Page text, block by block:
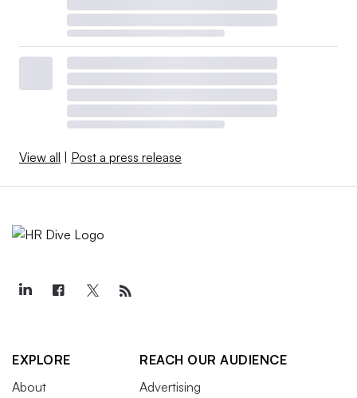
View all | Post a press release
EXPLORE
About
REACH OUR AUDIENCE
Advertising